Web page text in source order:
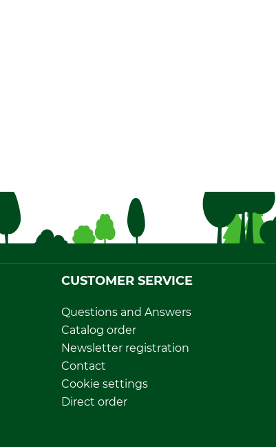
CUSTOMER SERVICE
Questions and Answers
Catalog order
Newsletter registration
Contact
Cookie settings
Direct order